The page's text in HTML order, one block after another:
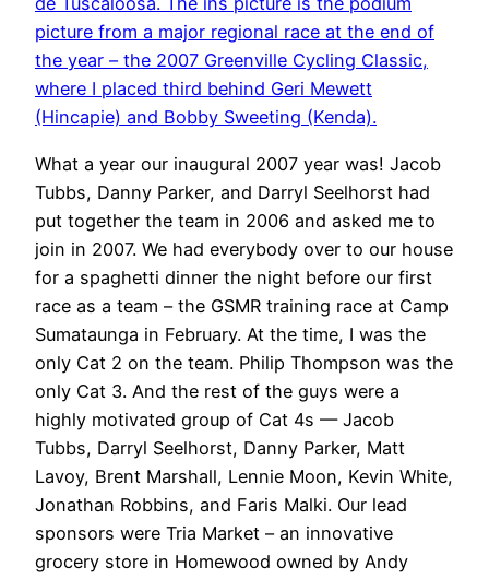
picture from a major regional race at the end of
the year – the 2007 Greenville Cycling Classic,
where I placed third behind Geri Mewett
(Hincapie) and Bobby Sweeting (Kenda).
What a year our inaugural 2007 year was! Jacob
Tubbs, Danny Parker, and Darryl Seelhorst had
put together the team in 2006 and asked me to
join in 2007. We had everybody over to our house
for a spaghetti dinner the night before our first
race as a team – the GSMR training race at Camp
Sumataunga in February. At the time, I was the
only Cat 2 on the team. Philip Thompson was the
only Cat 3. And the rest of the guys were a
highly motivated group of Cat 4s — Jacob
Tubbs, Darryl Seelhorst, Danny Parker, Matt
Lavoy, Brent Marshall, Lennie Moon, Kevin White,
Jonathan Robbins, and Faris Malki. Our lead
sponsors were Tria Market – an innovative
grocery store in Homewood owned by Andy